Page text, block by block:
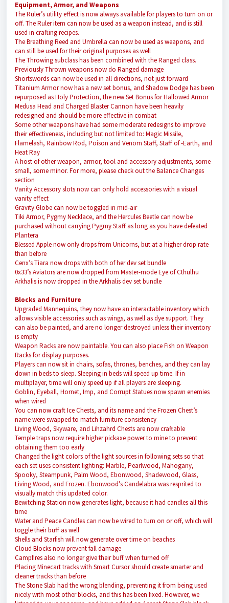
Equipment, Armor, and Weapons
The Ruler’s utility effect is now always available for players to turn on or
off. The Ruler item can now be used as a weapon instead, and is still
used in crafting recipes.
The Breathing Reed and Umbrella can now be used as weapons, and
can still be used for their original purposes as well
The Throwing subclass has been combined with the Ranged class.
Previously Thrown weapons now do Ranged damage
Shortswords can now be used in all directions, not just forward
Titanium Armor now has a new set bonus, and Shadow Dodge has been
repurposed as Holy Protection, the new Set Bonus for Hallowed Armor
Medusa Head and Charged Blaster Cannon have been heavily
redesigned and should be more effective in combat
Some other weapons have had some moderate redesigns to improve
their effectiveness, including but not limited to: Magic Missile,
Flamelash, Rainbow Rod, Poison and Venom Staff, Staff of -Earth, and
Heat Ray
A host of other weapon, armor, tool and accessory adjustments, some
small, some minor. For more, please check out the Balance Changes
section
Vanity Accessory slots now can only hold accessories with a visual
vanity effect
Gravity Globe can now be toggled in mid-air
Tiki Armor, Pygmy Necklace, and the Hercules Beetle can now be
purchased without carrying Pygmy Staff as long as you have defeated
Plantera
Blessed Apple now only drops from Unicorns, but at a higher drop rate
than before
Cenx’s Tiara now drops with both of her dev set bundle
0x33’s Aviators are now dropped from Master-mode Eye of Cthulhu
Arkhalis is now dropped in the Arkhalis dev set bundle
Blocks and Furniture
Upgraded Mannequins, they now have an interactable inventory which
allows visible accessories such as wings, as well as dye support. They
can also be painted, and are no longer destroyed unless their inventory
is empty
Weapon Racks are now paintable. You can also place Fish on Weapon
Racks for display purposes.
Players can now sit in chairs, sofas, thrones, benches, and they can lay
down in beds to sleep. Sleeping in beds will speed up time. If in
multiplayer, time will only speed up if all players are sleeping.
Goblin, Eyeball, Hornet, Imp, and Corrupt Statues now spawn enemies
when wired
You can now craft Ice Chests, and its name and the Frozen Chest’s
name were swapped to match furniture consistency
Living Wood, Skyware, and Lihzahrd Chests are now craftable
Temple traps now require higher pickaxe power to mine to prevent
obtaining them too early
Changed the light colors of the light sources in following sets so that
each set uses consistent lighting: Marble, Pearlwood, Mahogany,
Spooky, Steampunk, Palm Wood, Ebonwood, Shadewood, Glass,
Living Wood, and Frozen. Ebonwood’s Candelabra was resprited to
visually match this updated color.
Bewitching Station now generates light, because it had candles all this
time
Water and Peace Candles can now be wired to turn on or off, which will
toggle their buff as well
Shells and Starfish will now generate over time on beaches
Cloud Blocks now prevent fall damage
Campfires also no longer give their buff when turned off
Placing Minecart tracks with Smart Cursor should create smarter and
cleaner tracks than before
The Stone Slab had the wrong blending, preventing it from being used
nicely with most other blocks, and this has been fixed. However, we